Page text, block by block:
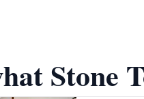
Stone